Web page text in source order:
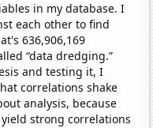
in my database. I
each other to find
636,906,169
“data dredging.”
and testing it, I
correlations shake
analysis, because
strong correlations